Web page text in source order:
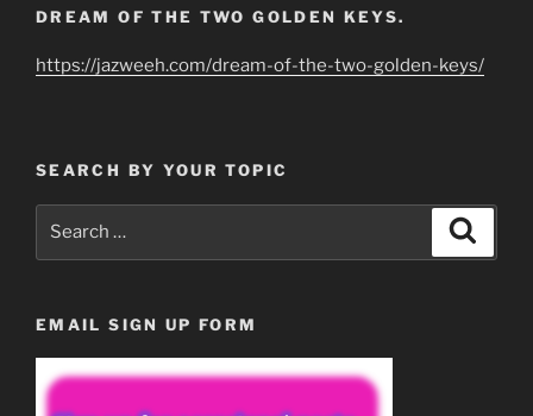
DREAM OF THE TWO GOLDEN KEYS.
https://jazweeh.com/dream-of-the-two-golden-keys/
SEARCH BY YOUR TOPIC
EMAIL SIGN UP FORM